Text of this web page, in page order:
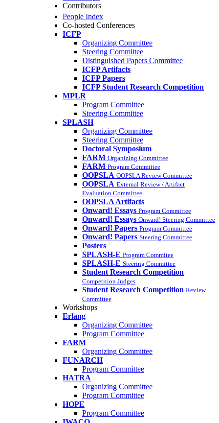
Contributors
People Index
Co-hosted Conferences
ICFP
Organizing Committee
Steering Committee
Distinguished Papers Committee
ICFP Artifacts
ICFP Papers
ICFP Student Research Competition
MPLR
Program Committee
Steering Committee
SPLASH
Organizing Committee
Steering Committee
Doctoral Symposium
FARM Organizing Committee
FARM Program Committee
OOPSLA OOPSLA Review Committee
OOPSLA External Review / Artifact
Evaluation Committee
OOPSLA Artifacts
Onward! Essays Program Committee
Onward! Essays Onward! Steering Committee
Onward! Papers Program Committee
Onward! Papers Steering Committee
Posters
SPLASH-E Program Commitee
SPLASH-E Steering Committee
Student Research Competition
Competition Judges
Student Research Competition Review
Committee
Workshops
Erlang
Organizing Committee
Program Committee
FARM
Organizing Committee
FUNARCH
Program Committee
HATRA
Organizing Committee
Program Committee
HOPE
Program Committee